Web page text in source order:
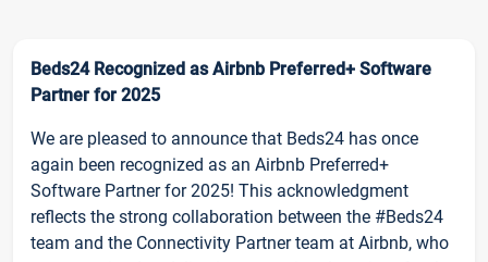
Beds24 Recognized as Airbnb Preferred+ Software
Partner for 2025
We are pleased to announce that Beds24 has once
again been recognized as an Airbnb Preferred+
Software Partner for 2025! This acknowledgment
reflects the strong collaboration between the #Beds24
team and the Connectivity Partner team at Airbnb, who